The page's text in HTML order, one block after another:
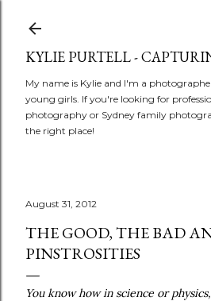
KYLIE PURTELL -
My name is Kylie and I'm a
young girls. If you're looking for
photography or Sydney family
the right place!
August 31, 2012
THE GOOD, THE BAD
PINSTROSITIES
You know how in science or